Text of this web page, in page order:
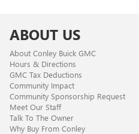
ABOUT US
About Conley Buick GMC
Hours & Directions
GMC Tax Deductions
Community Impact
Community Sponsorship Request
Meet Our Staff
Talk To The Owner
Why Buy From Conley